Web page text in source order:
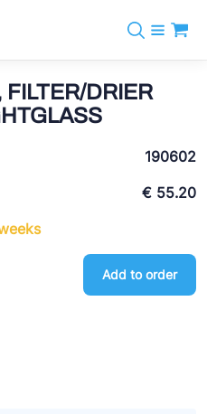
DRIER
190602
€ 55.20
Add to order